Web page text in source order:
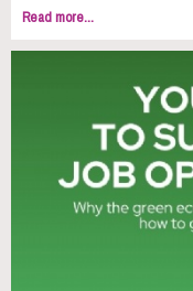
Read more...